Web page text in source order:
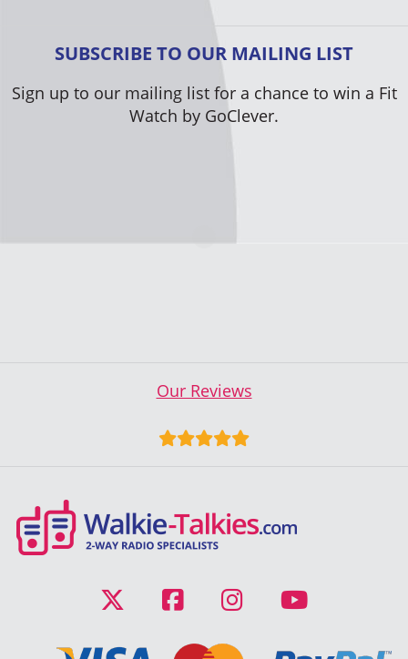
SUBSCRIBE TO OUR MAILING LIST
Sign up to our mailing list for a chance to win a Fit
Watch by GoClever.
Our Reviews